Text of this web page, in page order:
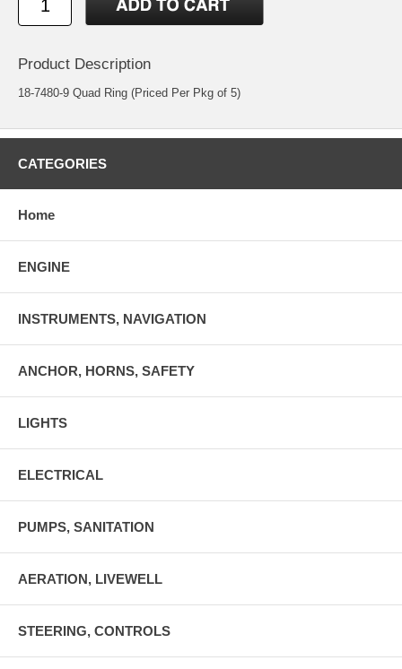
Product Description
18-7480-9 Quad Ring (Priced Per Pkg of 5)
CATEGORIES
Home
ENGINE
INSTRUMENTS, NAVIGATION
ANCHOR, HORNS, SAFETY
LIGHTS
ELECTRICAL
PUMPS, SANITATION
AERATION, LIVEWELL
STEERING, CONTROLS